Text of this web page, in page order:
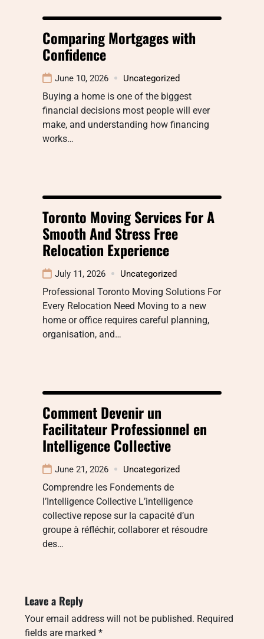
Comparing Mortgages with
Confidence
June 10, 2026 Uncategorized
Buying a home is one of the biggest
financial decisions most people will ever
make, and understanding how financing
works…
Toronto Moving Services For A
Smooth And Stress Free
Relocation Experience
July 11, 2026 Uncategorized
Professional Toronto Moving Solutions For
Every Relocation Need Moving to a new
home or office requires careful planning,
organisation, and…
Comment Devenir un
Facilitateur Professionnel en
Intelligence Collective
June 21, 2026 Uncategorized
Comprendre les Fondements de
l’Intelligence Collective L’intelligence
collective repose sur la capacité d’un
groupe à réfléchir, collaborer et résoudre
des…
Leave a Reply
Your email address will not be published. Required
fields are marked *